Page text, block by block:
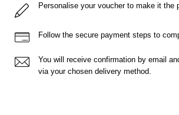
Personalise your voucher to make it the
Follow the secure payment steps to
You will receive confirmation by email
via your chosen delivery method.